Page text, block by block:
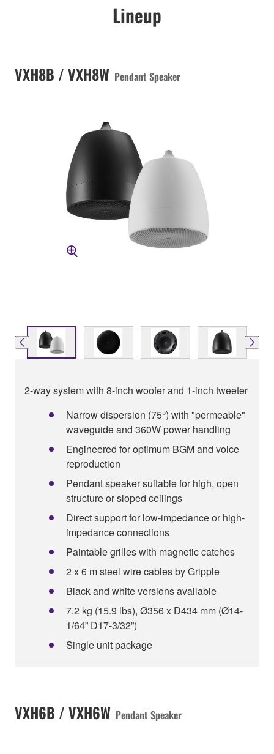
Lineup
VXH8B / VXH8W Pendant Speaker
2-way system with 8-inch woofer and 1-inch tweeter
Narrow dispersion (75°) with "permeable"
waveguide and 360W power handling
Engineered for optimum BGM and voice
reproduction
Pendant speaker suitable for high, open
structure or sloped ceilings
Direct support for low-impedance or high-
impedance connections
Paintable grilles with magnetic catches
2 x 6 m steel wire cables by Gripple
Black and white versions available
7.2 kg (15.9 lbs), Ø356 x D434 mm (Ø14-
1/64” D17-3/32”)
Single unit package
VXH6B / VXH6W Pendant Speaker